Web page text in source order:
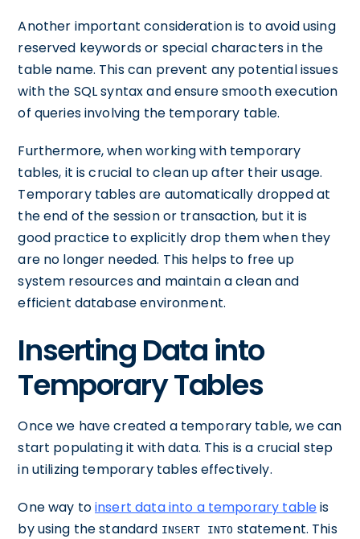
Another important consideration is to avoid using
reserved keywords or special characters in the
table name. This can prevent any potential issues
with the SQL syntax and ensure smooth execution
of queries involving the temporary table.
Furthermore, when working with temporary
tables, it is crucial to clean up after their usage.
Temporary tables are automatically dropped at
the end of the session or transaction, but it is
good practice to explicitly drop them when they
are no longer needed. This helps to free up
system resources and maintain a clean and
efficient database environment.
Inserting Data into
Temporary Tables
Once we have created a temporary table, we can
start populating it with data. This is a crucial step
in utilizing temporary tables effectively.
One way toinsert data into a temporary tableis
by using the standard INSERT INTO statement. This